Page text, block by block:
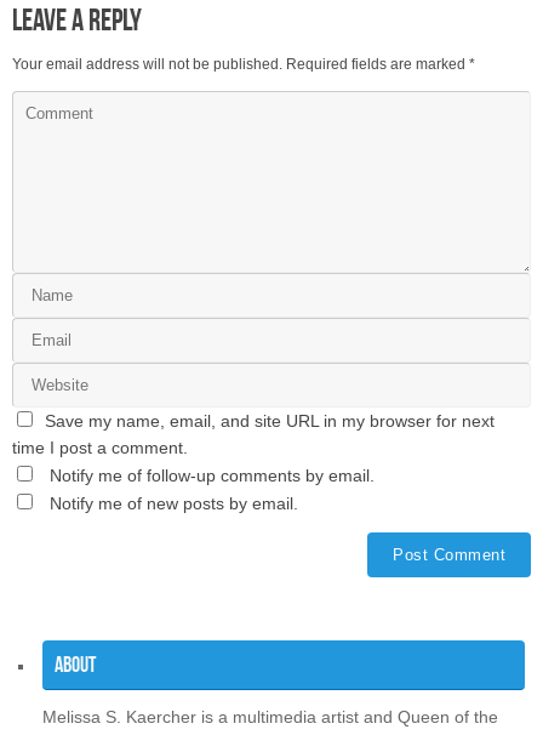
Leave a Reply
Your email address will not be published. Required fields are marked *
Save my name, email, and site URL in my browser for next
time I post a comment.
Notify me of follow-up comments by email.
Notify me of new posts by email.
About
Melissa S. Kaercher is a multimedia artist and Queen of the